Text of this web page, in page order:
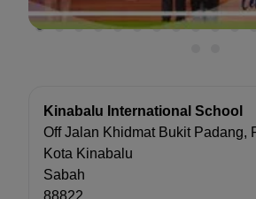
Kinabalu International School
Off Jalan Khidmat Bukit Padang,
Kota Kinabalu
Sabah
88822